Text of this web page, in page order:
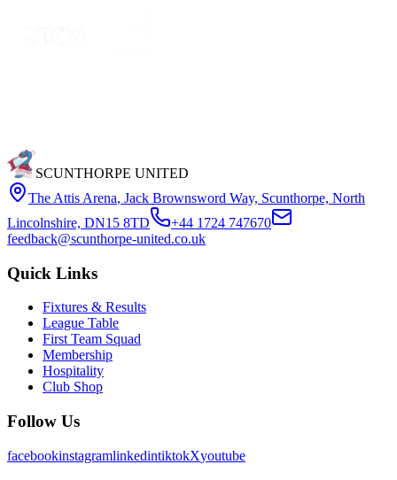
SCUNTHORPE UNITED
The Attis Arena, Jack Brownsword Way, Scunthorpe, North
Lincolnshire, DN15 8TD
+44 1724 747670
feedback@scunthorpe-united.co.uk
Quick Links
Fixtures & Results
League Table
First Team Squad
Membership
Hospitality
Club Shop
Follow Us
facebookinstagramlinkedintiktokXyoutube